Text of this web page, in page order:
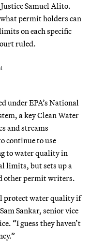
Samuel Alito.
permit holders can
on each specific
ruled.
under EPA’s National
a key Clean Water
and streams
continue to use
to water quality in
limits, but sets up a
other permit writers.
protect water quality if
Sankar, senior vice
“I guess they haven’t